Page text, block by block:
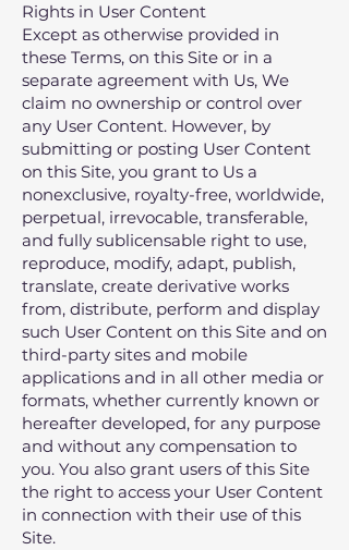
Rights in User Content
Except as otherwise provided in
these Terms, on this Site or in a
separate agreement with Us, We
claim no ownership or control over
any User Content. However, by
submitting or posting User Content
on this Site, you grant to Us a
nonexclusive, royalty-free, worldwide,
perpetual, irrevocable, transferable,
and fully sublicensable right to use,
reproduce, modify, adapt, publish,
translate, create derivative works
from, distribute, perform and display
such User Content on this Site and on
third-party sites and mobile
applications and in all other media or
formats, whether currently known or
hereafter developed, for any purpose
and without any compensation to
you. You also grant users of this Site
the right to access your User Content
in connection with their use of this
Site.